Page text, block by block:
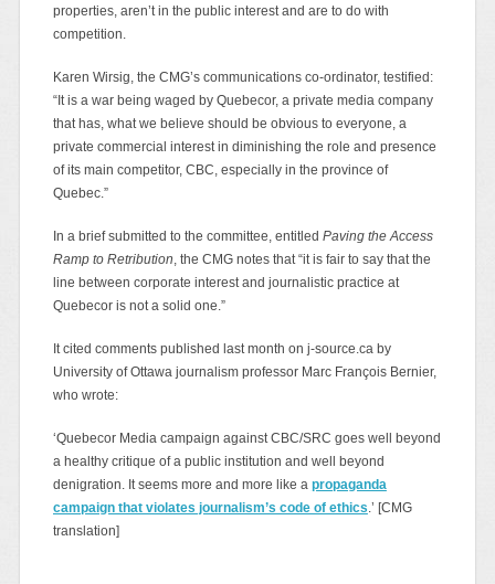
properties, aren’t in the public interest and are to do with
competition.
Karen Wirsig, the CMG’s communications co-ordinator, testified:
“It is a war being waged by Quebecor, a private media company
that has, what we believe should be obvious to everyone, a
private commercial interest in diminishing the role and presence
of its main competitor, CBC, especially in the province of
Quebec.”
In a brief submitted to the committee, entitled Paving the Access
Ramp to Retribution , the CMG notes that “it is fair to say that the
line between corporate interest and journalistic practice at
Quebecor is not a solid one.”
It cited comments published last month on j-source.ca by
University of Ottawa journalism professor Marc François Bernier,
who wrote:
‘Quebecor Media campaign against CBC/SRC goes well beyond
a healthy critique of a public institution and well beyond
denigration. It seems more and more like a propaganda
campaign that violates journalism’s code of ethics .’ [CMG
translation]